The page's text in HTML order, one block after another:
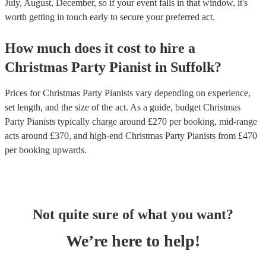
July, August, December, so if your event falls in that window, it's
worth getting in touch early to secure your preferred act.
How much does it cost to hire a
Christmas Party Pianist in Suffolk?
Prices forChristmas Party Pianists vary depending on experience,
set length, and the size of the act. As a guide, budget Christmas
Party Pianists typically charge around £270 per booking, mid-range
acts around £370, and high-end Christmas Party Pianists from £470
per booking upwards.
Not quite sure of what you want?
We’re here to help!